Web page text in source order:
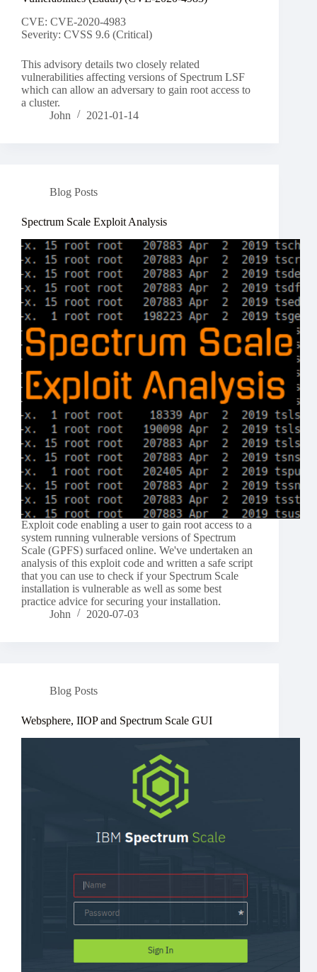
CVE: CVE-2020-4983
Severity: CVSS 9.6 (Critical)
This advisory details two closely related
vulnerabilities affecting versions of Spectrum LSF
which can allow an adversary to gain root access to
a cluster.
John
2021-01-14
Blog Posts
Spectrum Scale Exploit Analysis
Exploit code enabling a user to gain root access to a
system running vulnerable versions of Spectrum
Scale (GPFS) surfaced online. We've undertaken an
analysis of this exploit code and written a safe script
that you can use to check if your Spectrum Scale
installation is vulnerable as well as some best
practice advice for securing your installation.
John
2020-07-03
Blog Posts
Websphere, IIOP and Spectrum Scale GUI